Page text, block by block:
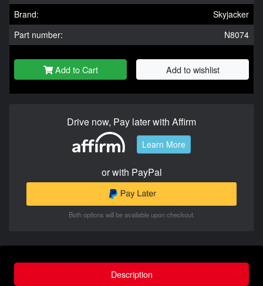
Brand:
Skyjacker
Part number:
N8074
Add to Cart Add to wishlist
Drive now, Pay later with Affirm
Learn More
or with PayPal
Both options will be available upon checkout.
Description